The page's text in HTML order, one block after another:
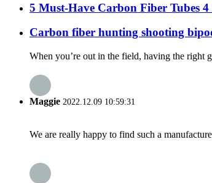
5 Must-Have Carbon Fiber Tubes
Carbon fiber hunting shooting
When you’re out in the field, having the right
Maggie 2022.12.09 10:59:31
We are really happy to find such a